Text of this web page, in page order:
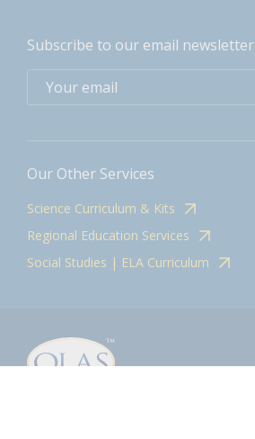
Subscribe to our email newsletter
Our Other Services
Science Curriculum & Kits
Regional Education Services
Social Studies | ELA Curriculum